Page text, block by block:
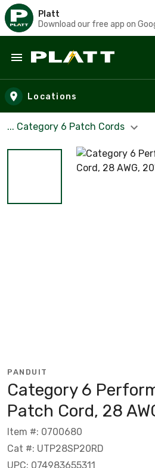
Platt
Download our free app on
Skip to main content
Locations
... Category 6 Patch Cords
PANDUIT
Category 6
Patch Cord, 28
Item #: 0700680
Cat #: UTP28SP20RD
UPC: 074983655311